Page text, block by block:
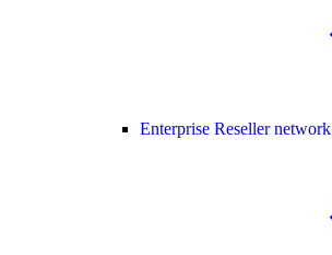
Enterprise Reseller network